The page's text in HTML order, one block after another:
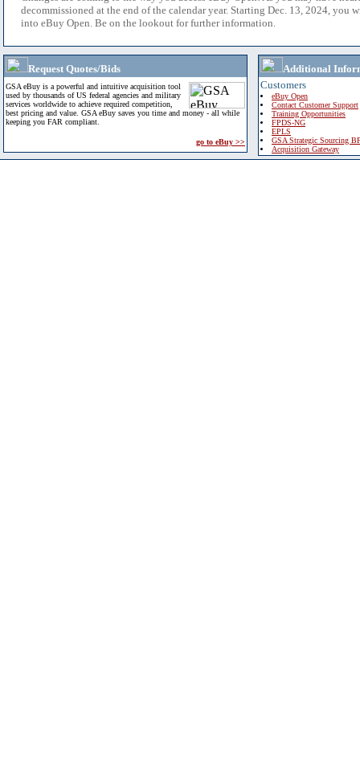
decommissioned at the end of the calendar year. Starting Dec. 13, 2024, you
into eBuy Open. Be on the lookout for further information.
Request Quotes/Bids
GSA eBuy is a powerful and intuitive acquisition tool
used by thousands of US federal agencies and military
services worldwide to achieve required competition,
best pricing and value. GSA eBuy saves you time and money - all while
keeping you FAR compliant.
go to eBuy >>
Additional
Customers
eBuy Open
Contact Customer Support
Training Opportunities
FPDS-NG
EPLS
GSA Strategic Sourcing
Acquisition Gateway